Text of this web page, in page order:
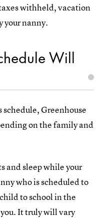
withheld, vacation
your nanny.
Will
Greenhouse
on the family and
and sleep while your
who is scheduled to
to school in the
It truly will vary